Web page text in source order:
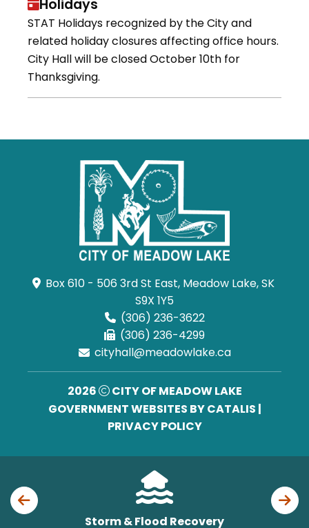
Holidays
STAT Holidays recognized by the City and
related holiday closures affecting office hours.
City Hall will be closed October 10th for
Thanksgiving.
Box 610 - 506 3rd St East, Meadow Lake, SK
S9X 1Y5
(306) 236-3622
(306) 236-4299
cityhall@meadowlake.ca
2026
CITY OF MEADOW LAKE
GOVERNMENT WEBSITES BY CATALIS |
PRIVACY POLICY
Storm & Flood Recovery